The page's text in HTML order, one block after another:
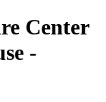
Center
-